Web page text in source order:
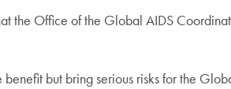
the Office of the Global AIDS
but bring serious risks for the